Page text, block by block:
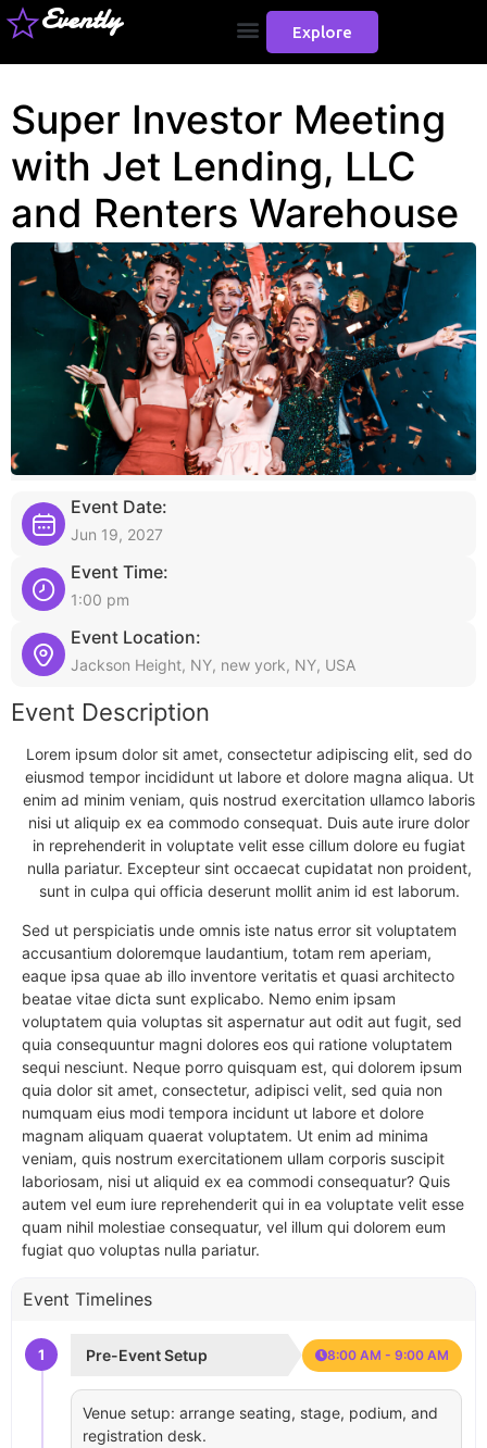
Evently Explore
Super Investor Meeting
with Jet Lending, LLC
and Renters Warehouse
Event Date:
Jun 19, 2027
Event Time:
1:00 pm
Event Location:
Jackson Height, NY, new york, NY, USA
Event Description
Lorem ipsum dolor sit amet, consectetur adipiscing elit, sed do
eiusmod tempor incididunt ut labore et dolore magna aliqua. Ut
enim ad minim veniam, quis nostrud exercitation ullamco laboris
nisi ut aliquip ex ea commodo consequat. Duis aute irure dolor
in reprehenderit in voluptate velit esse cillum dolore eu fugiat
nulla pariatur. Excepteur sint occaecat cupidatat non proident,
sunt in culpa qui officia deserunt mollit anim id est laborum.
Sed ut perspiciatis unde omnis iste natus error sit voluptatem
accusantium doloremque laudantium, totam rem aperiam,
eaque ipsa quae ab illo inventore veritatis et quasi architecto
beatae vitae dicta sunt explicabo. Nemo enim ipsam
voluptatem quia voluptas sit aspernatur aut odit aut fugit, sed
quia consequuntur magni dolores eos qui ratione voluptatem
sequi nesciunt. Neque porro quisquam est, qui dolorem ipsum
quia dolor sit amet, consectetur, adipisci velit, sed quia non
numquam eius modi tempora incidunt ut labore et dolore
magnam aliquam quaerat voluptatem. Ut enim ad minima
veniam, quis nostrum exercitationem ullam corporis suscipit
laboriosam, nisi ut aliquid ex ea commodi consequatur? Quis
autem vel eum iure reprehenderit qui in ea voluptate velit esse
quam nihil molestiae consequatur, vel illum qui dolorem eum
fugiat quo voluptas nulla pariatur.
Event Timelines
1 Pre-Event Setup 8:00 AM - 9:00 AM
Venue setup: arrange seating, stage, podium, and
registration desk.